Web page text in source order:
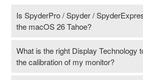
Is SpyderPro / Spyder /
the macOS 26 Tahoe?
What is the right Display Technology
the calibration of my monitor?